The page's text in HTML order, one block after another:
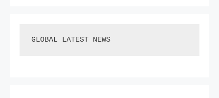
GLOBAL LATEST NEWS